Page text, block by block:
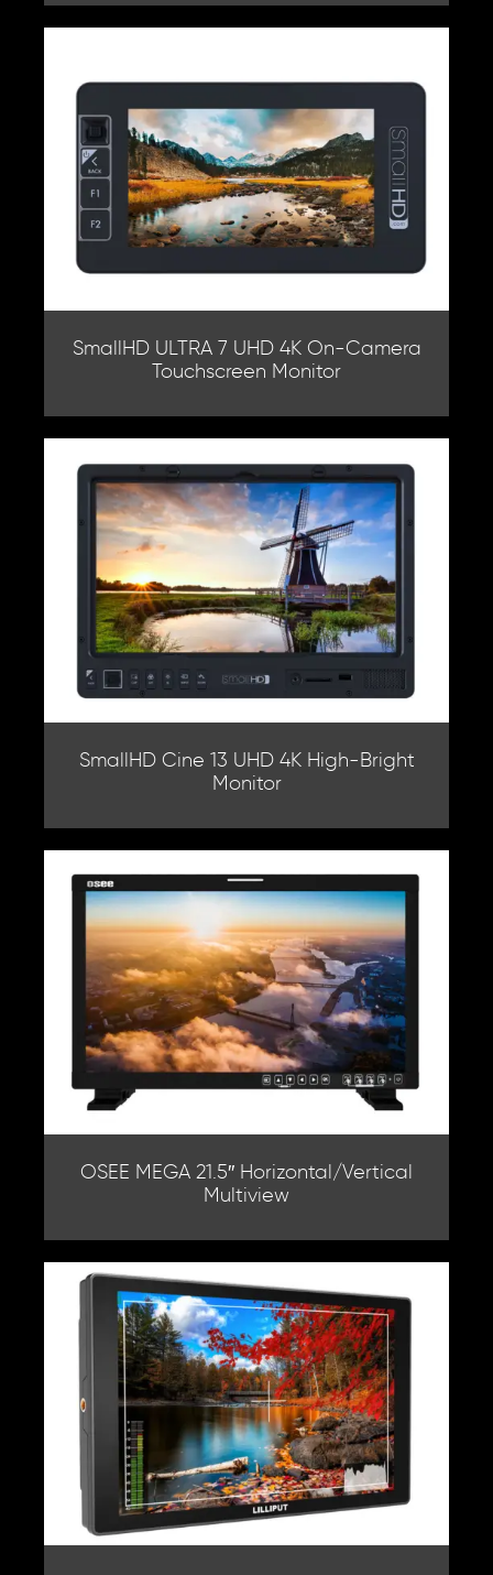
SmallHD ULTRA 7 UHD 4K On-Camera
Touchscreen Monitor
SmallHD Cine 13 UHD 4K High-Bright
Monitor
OSEE MEGA 21.5″ Horizontal/Vertical
Multiview